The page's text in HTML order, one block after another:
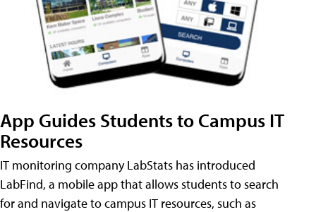
App Guides Students to Campus IT
Resources
IT monitoring company LabStats has introduced
LabFind, a mobile app that allows students to search
for and navigate to campus IT resources, such as